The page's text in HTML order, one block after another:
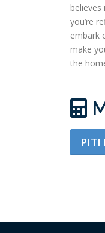
believes
you’re
embark
make
the
PITI